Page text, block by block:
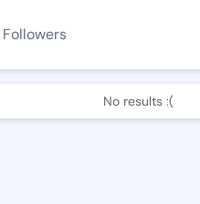
Followers
No results :(